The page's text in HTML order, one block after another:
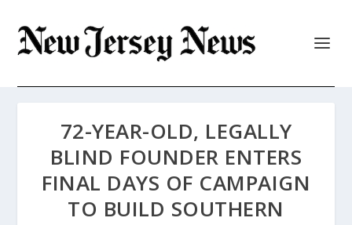
72-YEAR-OLD, LEGALLY
BLIND FOUNDER ENTERS
FINAL DAYS OF CAMPAIGN
TO BUILD SOUTHERN